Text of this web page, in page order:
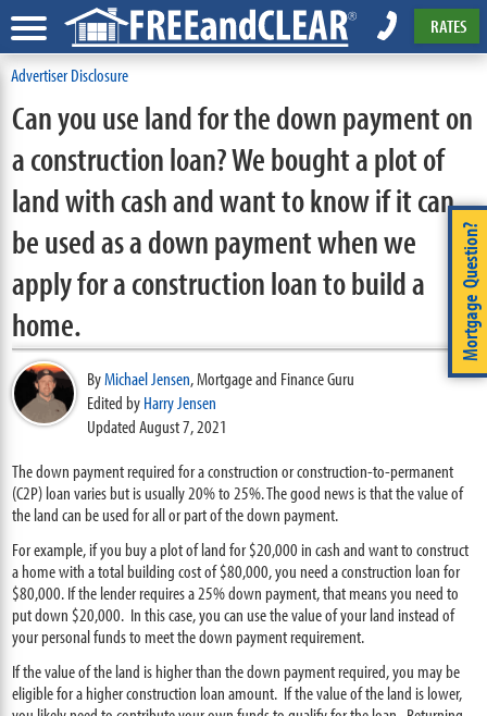
RATES
Advertiser Disclosure
Mortgage Question?
Can you use land for the down payment on
a construction loan? We bought a plot of
land with cash and want to know if it can
be used as a down payment when we
apply for a construction loan to build a
home.
ByMichael Jensen,Mortgage and Finance Guru
Edited byHarry Jensen
Updated August 7, 2021
The down payment required for a construction or construction-to-permanent
(C2P) loan varies but is usually 20% to 25%. The good news is that the value of
the land can be used for all or part of the down payment.
For example, if you buy a plot of land for $20,000 in cash and want to construct
a home with a total building cost of $80,000, you need a construction loan for
$80,000. If the lender requires a 25% down payment, that means you need to
put down $20,000. In this case, you can use the value of your land instead of
your personal funds to meet the down payment requirement.
If the value of the land is higher than the down payment required, you may be
eligible for a higher construction loan amount. If the value of the land is lower,